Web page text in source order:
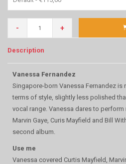
- +
Description
Vanessa Fernandez
Singapore-born Vanessa Fernandez is
terms of style, slightly less polished
vocal range. Vanessa dares to
Marvin Gaye, Curis Mayfield and Bill
second album.
Use me
Vanessa covered Curtis Mayfield,